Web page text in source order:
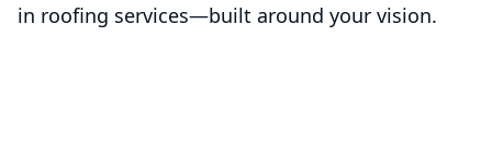
in roofing services—built around your vision.